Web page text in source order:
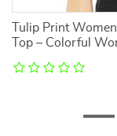
Tulip Print
Top – Colorful